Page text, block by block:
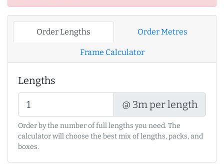
Order Lengths Order Metres
Frame Calculator
Lengths
@ 3m per length
Order by the number of full lengths you need. The
calculator will choose the best mix of lengths, packs, and
boxes.